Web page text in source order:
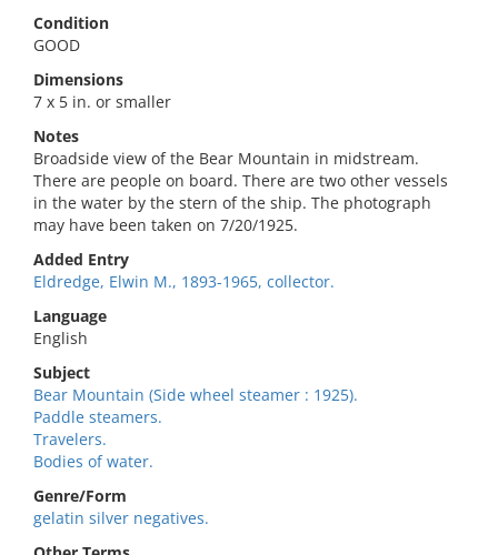
Condition
GOOD
Dimensions
7 x 5 in. or smaller
Notes
Broadside view of the Bear Mountain in midstream.
There are people on board. There are two other vessels
in the water by the stern of the ship. The photograph
may have been taken on 7/20/1925.
Added Entry
Eldredge, Elwin M., 1893-1965, collector.
Language
English
Subject
Bear Mountain (Side wheel steamer : 1925).
Paddle steamers.
Travelers.
Bodies of water.
Genre/Form
gelatin silver negatives.